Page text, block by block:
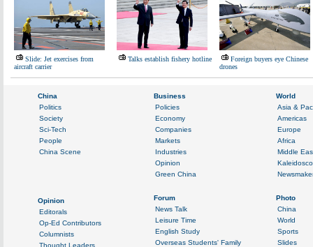
Slide: Jet exercises from
aircraft carrier
Talks establish fishery hotline
Foreign buyers eye Chinese
drones